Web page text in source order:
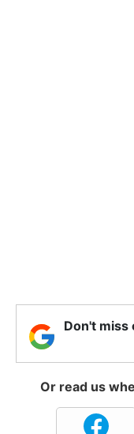
Don't miss
Or read us